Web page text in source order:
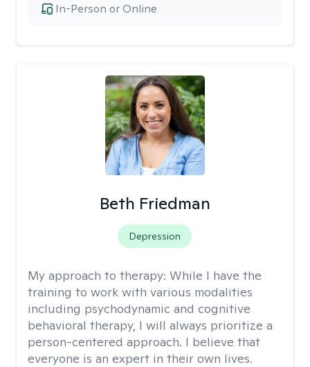
In-Person or Online
Beth Friedman
Depression
My approach to therapy: While I have the
training to work with various modalities
including psychodynamic and cognitive
behavioral therapy, I will always prioritize a
person-centered approach. I believe that
everyone is an expert in their own lives.